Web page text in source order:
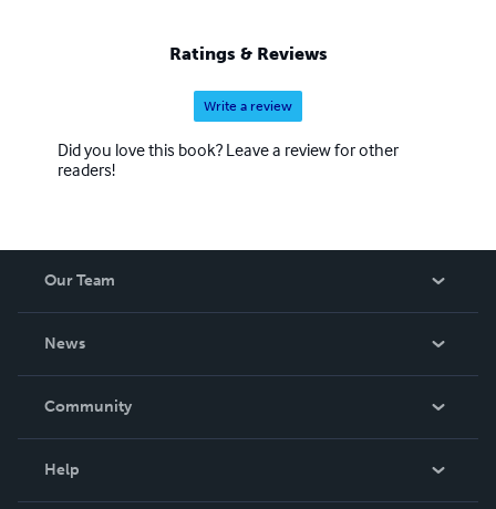
Ratings & Reviews
Write a review
Did you love this book? Leave a review for other
readers!
Our Team
News
In The News
Community
Help